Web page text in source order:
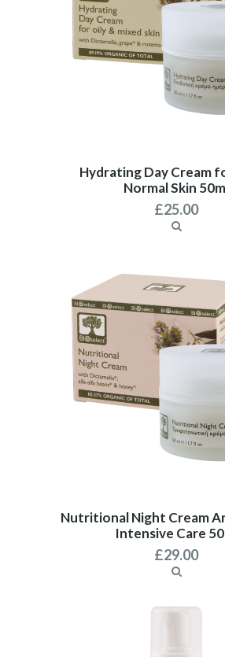
Hydrating Day Cream
Normal Skin
£25.00
Nutritional Night Cream
Intensive Care
£29.00